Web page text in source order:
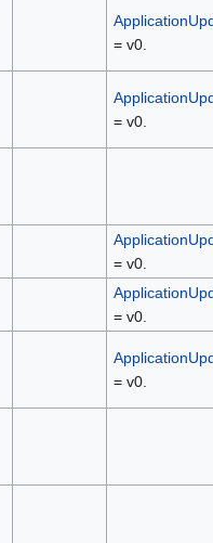
= v0.
= v0.
= v0.
= v0.
= v0.